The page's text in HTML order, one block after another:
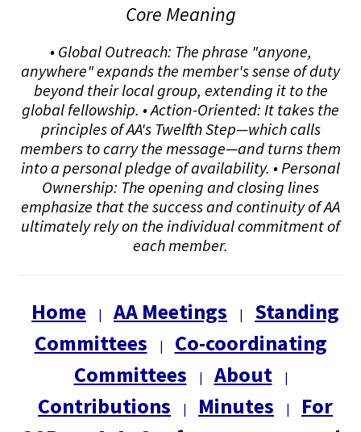
Core Meaning
• Global Outreach: The phrase "anyone,
anywhere" expands the member's sense of duty
beyond their local group, extending it to the
global fellowship. • Action-Oriented: It takes the
principles of AA's Twelfth Step—which calls
members to carry the message—and turns them
into a personal pledge of availability. • Personal
Ownership: The opening and closing lines
emphasize that the success and continuity of AA
ultimately rely on the individual commitment of
each member.
Home | AA Meetings |
Standing
Committees
|
Co-coordinating
Committees
| About |
Contributions | Minutes |
For